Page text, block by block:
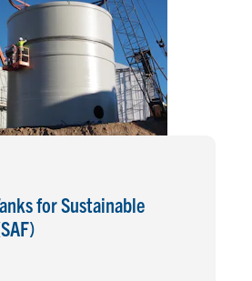
for Sustainable